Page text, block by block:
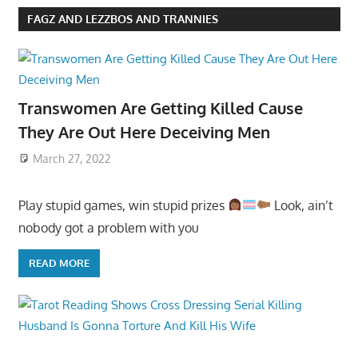
FAGZ AND LEZZBOS AND TRANNIES
Transwomen Are Getting Killed Cause
They Are Out Here Deceiving Men
March 27, 2022
Play stupid games, win stupid prizes
Look, ain’t
nobody got a problem with you
READ MORE